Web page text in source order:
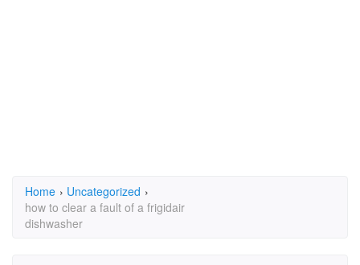
Home › Uncategorized ›
how to clear a fault of a frigidair
dishwasher